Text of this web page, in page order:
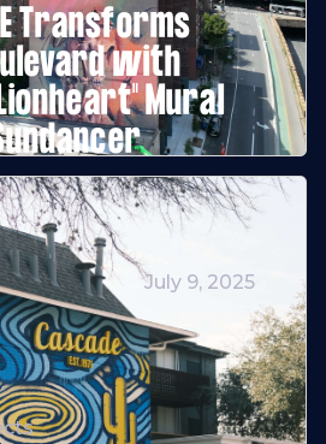
Transforms
with
Mural
July 9, 2025